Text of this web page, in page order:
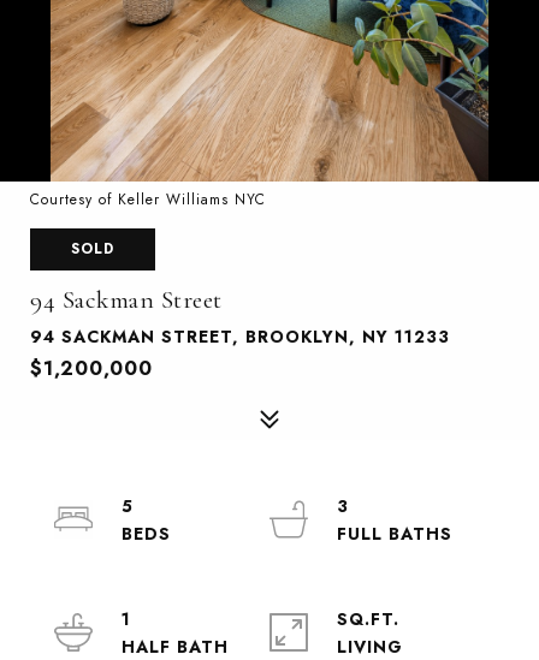
Courtesy of Keller Williams NYC
SOLD
94 Sackman Street
94 SACKMAN STREET, BROOKLYN, NY 11233
$1,200,000
5
3
1
SQ.FT.
LIVING